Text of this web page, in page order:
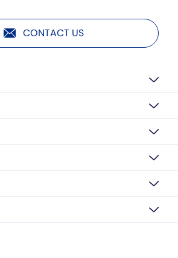
CONTACT US